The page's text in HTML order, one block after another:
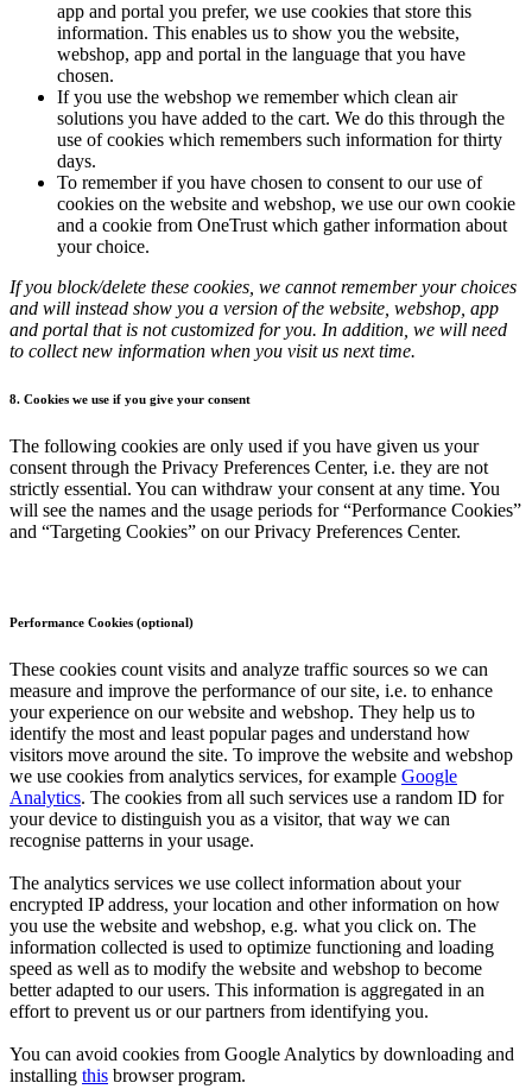
app and portal you prefer, we use cookies that store this
information. This enables us to show you the website,
webshop, app and portal in the language that you have
chosen.
If you use the webshop we remember which clean air
solutions you have added to the cart. We do this through the
use of cookies which remembers such information for thirty
days.
To remember if you have chosen to consent to our use of
cookies on the website and webshop, we use our own cookie
and a cookie from OneTrust which gather information about
your choice.
If you block/delete these cookies, we cannot remember your choices
and will instead show you a version of the website, webshop, app
and portal that is not customized for you. In addition, we will need
to collect new information when you visit us next time.
8. Cookies we use if you give your consent
The following cookies are only used if you have given us your
consent through the Privacy Preferences Center, i.e. they are not
strictly essential. You can withdraw your consent at any time. You
will see the names and the usage periods for “Performance Cookies”
and “Targeting Cookies” on our Privacy Preferences Center.
Performance Cookies (optional)
These cookies count visits and analyze traffic sources so we can
measure and improve the performance of our site, i.e. to enhance
your experience on our website and webshop. They help us to
identify the most and least popular pages and understand how
visitors move around the site. To improve the website and webshop
we use cookies from analytics services, for example Google
Analytics. The cookies from all such services use a random ID for
your device to distinguish you as a visitor, that way we can
recognise patterns in your usage.
The analytics services we use collect information about your
encrypted IP address, your location and other information on how
you use the website and webshop, e.g. what you click on. The
information collected is used to optimize functioning and loading
speed as well as to modify the website and webshop to become
better adapted to our users. This information is aggregated in an
effort to prevent us or our partners from identifying you.
You can avoid cookies from Google Analytics by downloading and
installing this browser program.